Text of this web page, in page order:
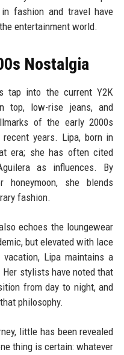
fashion and travel have
entertainment world.
Nostalgia
tap into the current Y2K
top, low-rise jeans, and
of the early 2000s
years. Lipa, born in
era; she has often cited
as influences. By
she blends
fashion.
echoes the loungewear
but elevated with lace
Lipa maintains a
stylists have noted that
from day to night, and
philosophy.
little has been revealed
thing is certain: whatever